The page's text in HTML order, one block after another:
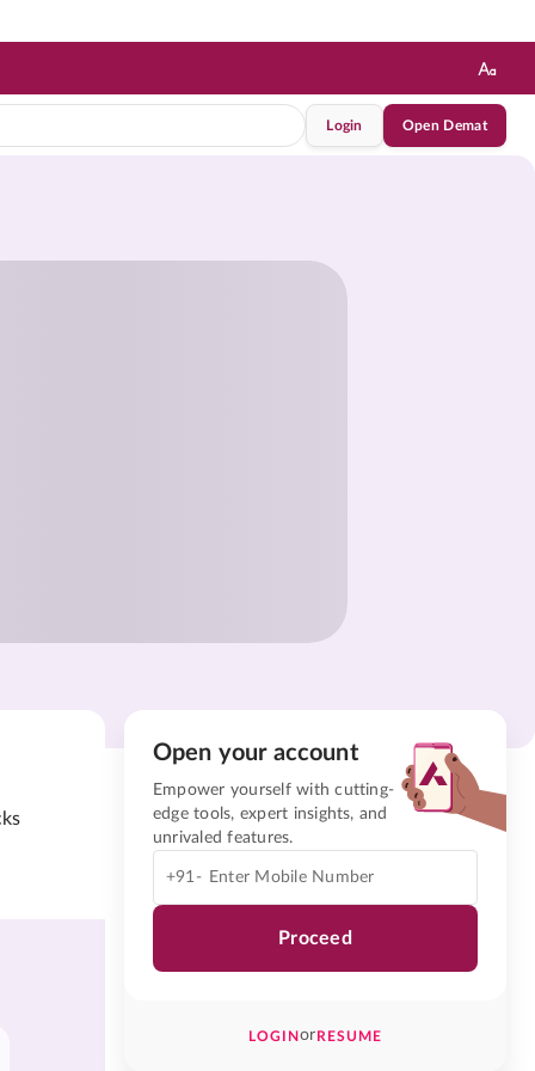
Login Open Demat
Open your account
Empower yourself with cutting-
edge tools, expert insights, and
unrivaled features.
+91-
Proceed
LOGINorRESUME